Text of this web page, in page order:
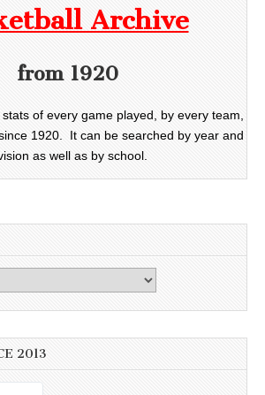
Archive
from 1920
of every game played, by every team,
1920. It can be searched by year and
as well as by school.
2013